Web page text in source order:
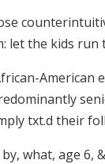
let the kids run
American
txt.d their
what, age 6,